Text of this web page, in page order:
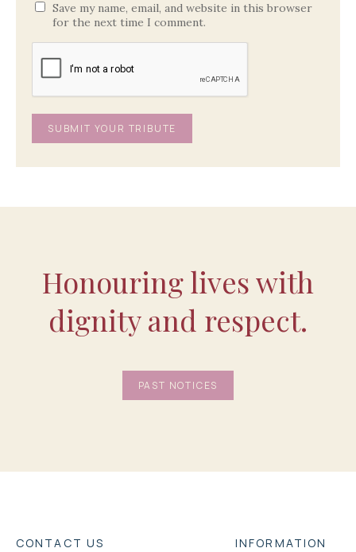
Save my name, email, and website in this browser
for the next time I comment.
Honouring lives with
dignity and respect.
PAST NOTICES
CONTACT US INFORMATION